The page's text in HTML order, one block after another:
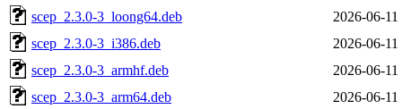
scep_2.3.0-3_loong64.deb
2026-06-11
scep_2.3.0-3_i386.deb
2026-06-11
scep_2.3.0-3_armhf.deb
2026-06-11
scep_2.3.0-3_arm64.deb
2026-06-11